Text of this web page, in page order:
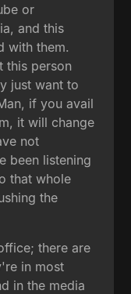
or
and this
with them.
this person
just want to
if you avail
it will change
not
been listening
that whole
the
there are
in most
in the media